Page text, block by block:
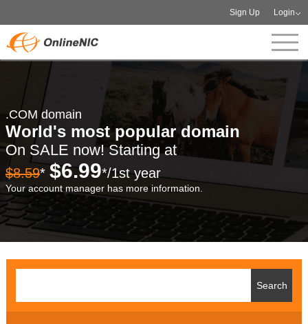
Sign Up Login
.COM domain
World's most popular domain
On SALE now! Starting at
$8.59* $6.99*/1st year
Your account manager has more information.